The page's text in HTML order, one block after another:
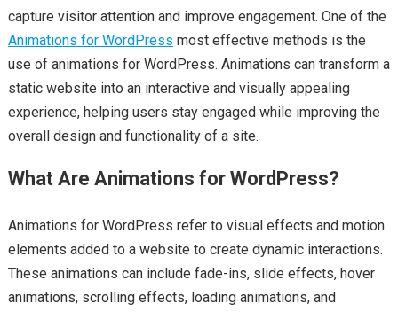
capture visitor attention and improve engagement. One of the
Animations for WordPress most effective methods is the
use of animations for WordPress. Animations can transform a
static website into an interactive and visually appealing
experience, helping users stay engaged while improving the
overall design and functionality of a site.
What Are Animations for WordPress?
Animations for WordPress refer to visual effects and motion
elements added to a website to create dynamic interactions.
These animations can include fade-ins, slide effects, hover
animations, scrolling effects, loading animations, and